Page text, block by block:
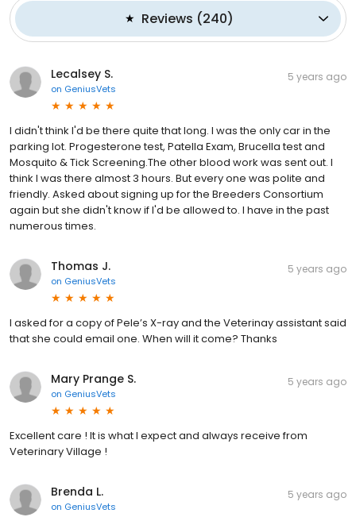
Reviews (240)
Lecalsey S.
on GeniusVets
5 years ago
I didn't think I'd be there quite that long. I was the only car in the
parking lot. Progesterone test, Patella Exam, Brucella test and
Mosquito & Tick Screening.The other blood work was sent out. I
think I was there almost 3 hours. But every one was polite and
friendly. Asked about signing up for the Breeders Consortium
again but she didn't know if I'd be allowed to. I have in the past
numerous times.
Thomas J.
on GeniusVets
5 years ago
I asked for a copy of Pele’s X-ray and the Veterinay assistant said
that she could email one. When will it come? Thanks
Mary Prange S.
on GeniusVets
5 years ago
Excellent care ! It is what I expect and always receive from
Veterinary Village !
Brenda L.
on GeniusVets
5 years ago